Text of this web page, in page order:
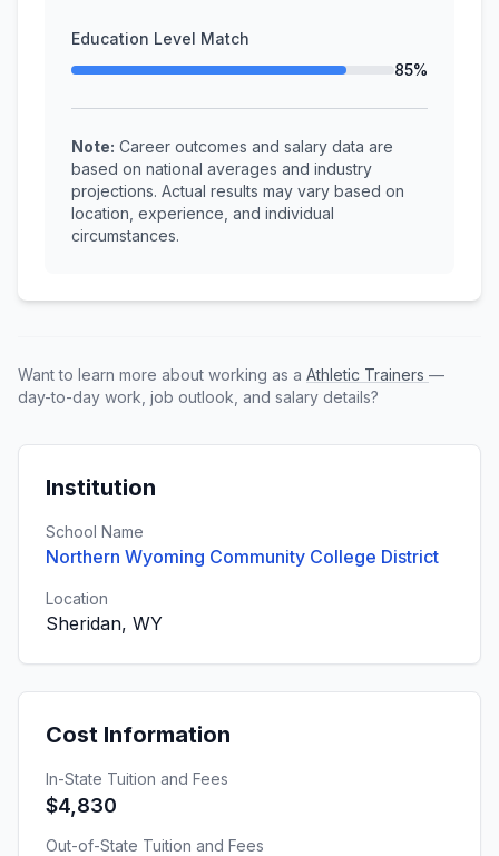
Education Level Match
85%
Note: Career outcomes and salary data are
based on national averages and industry
projections. Actual results may vary based on
location, experience, and individual
circumstances.
Want to learn more about working as a Athletic Trainers —
day-to-day work, job outlook, and salary details?
Institution
School Name
Northern Wyoming Community College District
Location
Sheridan, WY
Cost Information
In-State Tuition and Fees
$4,830
Out-of-State Tuition and Fees